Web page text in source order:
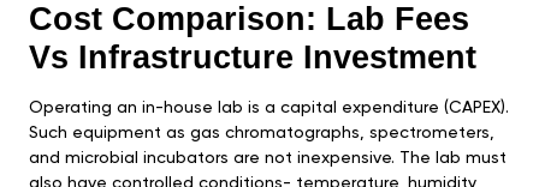
Cost Comparison: Lab Fees
Vs Infrastructure Investment
Operating an in-house lab is a capital expenditure (CAPEX).
Such equipment as gas chromatographs, spectrometers,
and microbial incubators are not inexpensive. The lab must